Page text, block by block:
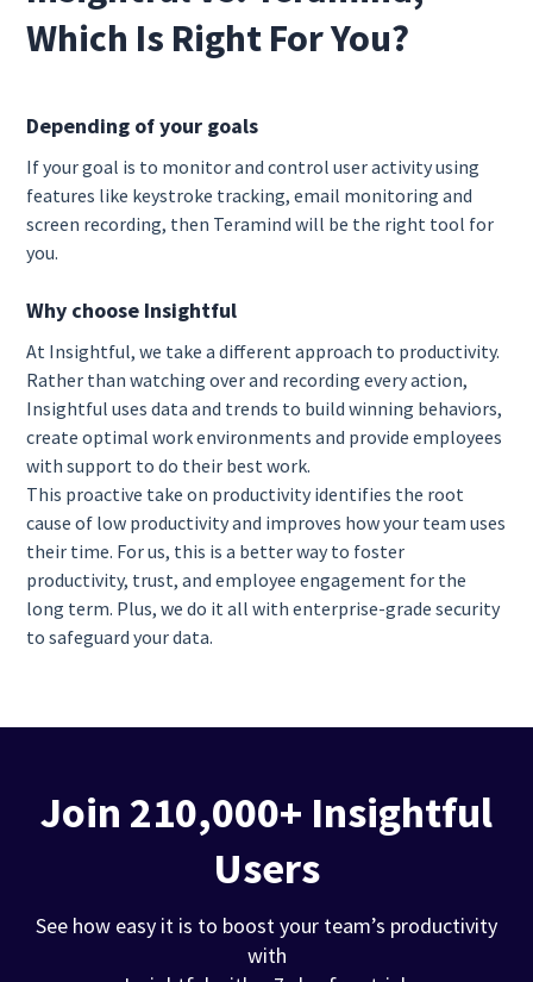
Which Is Right For You?
Depending of your goals
If your goal is to monitor and control user activity using
features like keystroke tracking, email monitoring and
screen recording, then Teramind will be the right tool for
you.
Why choose Insightful
At Insightful, we take a different approach to productivity.
Rather than watching over and recording every action,
Insightful uses data and trends to build winning behaviors,
create optimal work environments and provide employees
with support to do their best work.
This proactive take on productivity identifies the root
cause of low productivity and improves how your team uses
their time. For us, this is a better way to foster
productivity, trust, and employee engagement for the
long term. Plus, we do it all with enterprise-grade security
to safeguard your data.
Join 210,000+ Insightful
Users
See how easy it is to boost your team’s productivity
with